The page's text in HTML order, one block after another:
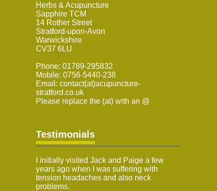
Herbs & Acupuncture
Sapphire TCM
14 Rother Street
Stratford-upon-Avon
Warwickshire
CV37 6LU
Phone: 01789-295832
Mobile: 0756-5440-238
Email: contact(at)acupuncture-
stratford.co.uk
Please replace the (at) with an @
Testimonials
I initially visited Jack and Paige a few
years ago when I was suffering with
tension headaches and also neck
problems.